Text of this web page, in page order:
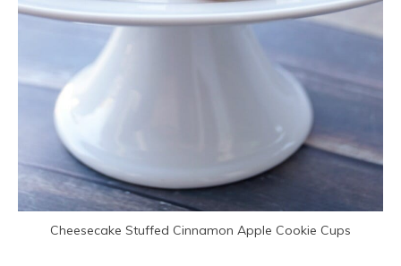
Cheesecake Stuffed Cinnamon Apple Cookie Cups